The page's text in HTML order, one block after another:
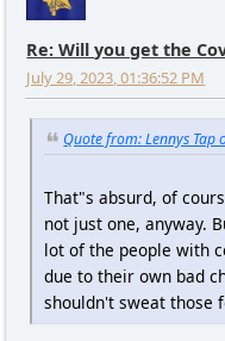
Re: Will you get the
July 29, 2023, 01:36:52 PM
Quote from: Lennys Tap
That"s absurd, of
not just one, anyway.
lot of the people with
due to their own bad
shouldn't sweat those